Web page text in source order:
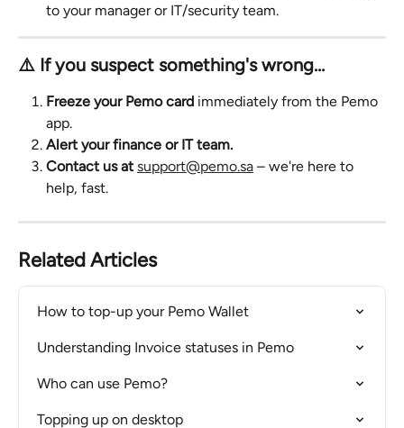
to your manager or IT/security team.
⚠️ If you suspect something's wrong…
Freeze your Pemo card immediately from the Pemo
app.
Alert your finance or IT team.
Contact us at support@pemo.sa – we're here to
help, fast.
Related Articles
How to top-up your Pemo Wallet
Understanding Invoice statuses in Pemo
Who can use Pemo?
Topping up on desktop